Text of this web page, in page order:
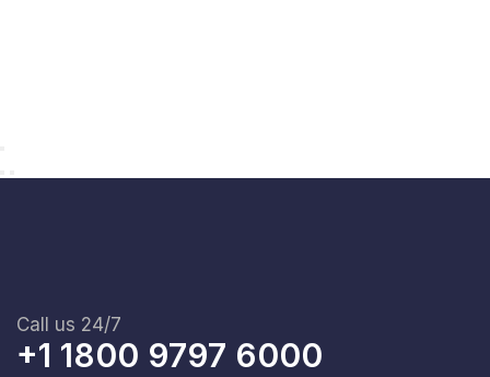
Call us 24/7
+1 1800 9797 6000